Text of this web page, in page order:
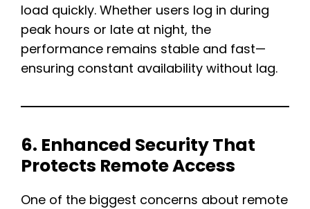
load quickly. Whether users log in during
peak hours or late at night, the
performance remains stable and fast—
ensuring constant availability without lag.
6. Enhanced Security That
Protects Remote Access
One of the biggest concerns about remote